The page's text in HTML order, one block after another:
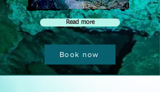
Read more
Book now